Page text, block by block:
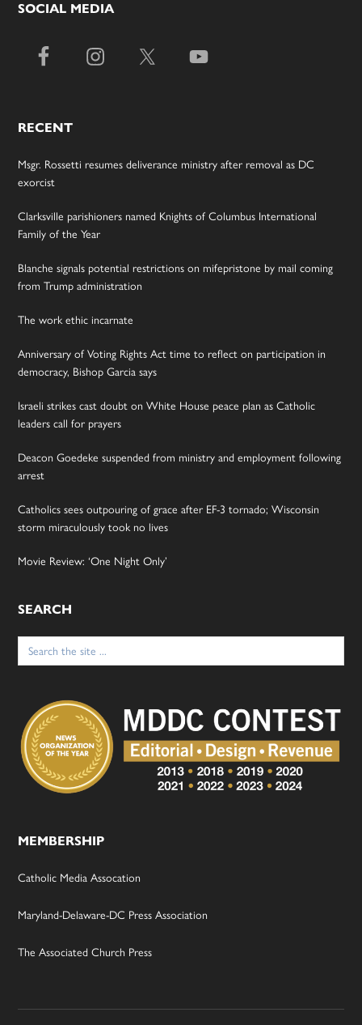
SOCIAL MEDIA
RECENT
Msgr. Rossetti resumes deliverance ministry after removal as DC
exorcist
Clarksville parishioners named Knights of Columbus International
Family of the Year
Blanche signals potential restrictions on mifepristone by mail coming
from Trump administration
The work ethic incarnate
Anniversary of Voting Rights Act time to reflect on participation in
democracy, Bishop Garcia says
Israeli strikes cast doubt on White House peace plan as Catholic
leaders call for prayers
Deacon Goedeke suspended from ministry and employment following
arrest
Catholics sees outpouring of grace after EF-3 tornado; Wisconsin
storm miraculously took no lives
Movie Review: ‘One Night Only’
SEARCH
Search
for:
MEMBERSHIP
Catholic Media Assocation
Maryland-Delaware-DC Press Association
The Associated Church Press